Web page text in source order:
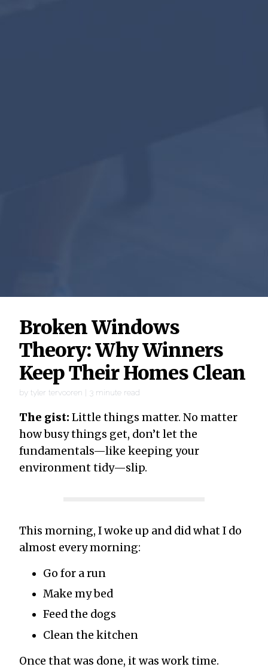
Broken Windows
Theory: Why Winners
Keep Their Homes Clean
by tyler tervooren | 3 minute read
The gist: Little things matter. No matter
how busy things get, don’t let the
fundamentals—like keeping your
environment tidy—slip.
This morning, I woke up and did what I do
almost every morning:
Go for a run
Make my bed
Feed the dogs
Clean the kitchen
Once that was done, it was work time.